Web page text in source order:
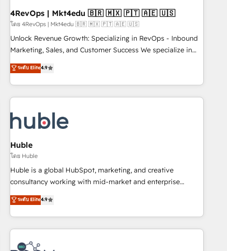
with workflows built around your business, not a template.
➤ Migration: Move from any legacy CRM. Zero downtime,
full data integrity. ➤ Implementation: Configure HubSpot to
run your revenue process. Sales, marketing, and service
custom agents, and APIs to remove manual work. ➤
Ongoing Management: Monthly tune-ups, feature rollouts,
4RevOps | Mkt4edu 🇧🇷 🇲🇽 🇵🇹 🇦🇪 🇺🇸
โดย 4RevOps | Mkt4edu 🇧🇷 🇲🇽 🇵🇹 🇦🇪 🇺🇸
Unlock Revenue Growth: Specializing in RevOps - Inbound
Marketing, Sales, and Customer Success We specialize in
driving revenue growth for companies across industries
through tailored marketing, sales, and customer success
strategies, utilizing RevOps methodologies. As Latin
America's largest HubSpot partner and a global leader in
in five countries—Brazil, UAE (Abu Dhabi/Dubai/Sharjah),
Mexico, USA, and Portugal—we've executed over a hundred
successful operations. Our approach, rooted in RevOps
principles, integrates analysis, training, planning, and
qualification. Leveraging technology, data analytics, CRM
optimization, and inbound marketing tactics, we focus on
us to unlock your business's full potential and achieve
sustained growth in today's competitive market.
ระดับ Elite4.9
Huble
โดย Huble
Huble is a global HubSpot, marketing, and creative
consultancy working with mid-market and enterprise
businesses. We go beyond implementation, shaping the
strategy, processes, and teams that turn HubSpot into a
genuine growth engine. Named HubSpot's Global Partner of
the Year in 2024, consistently ranked among their top 5
partners worldwide, and with over 15 years in the
ระดับ Elite4.9